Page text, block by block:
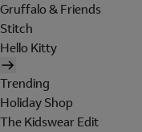
Gruffalo & Friends
Stitch
Hello Kitty
Trending
Holiday Shop
The Kidswear Edit